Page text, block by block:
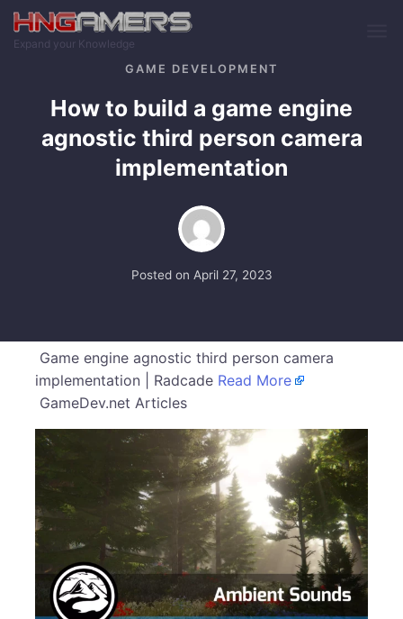
Skip to main content
Expand your Knowledge
GAME DEVELOPMENT
How to build a game engine
agnostic third person camera
implementation
Posted on April 27, 2023
Game engine agnostic third person camera
implementation | Radcade Read More
GameDev.net Articles